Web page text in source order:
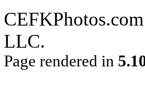
LLC.
Page rendered in